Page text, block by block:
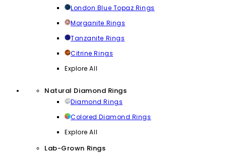
London Blue Topaz Rings
Morganite Rings
Tanzanite Rings
Citrine Rings
Explore All
Natural Diamond Rings
Diamond Rings
Colored Diamond Rings
Explore All
Lab-Grown Rings